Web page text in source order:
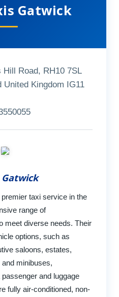
Gatwick
Road, RH10 7SL
United Kingdom IG11
taxi service in the
range of
meet diverse needs. Their
options, such as
saloons, estates,
minibuses,
and luggage
fully air-conditioned, non-